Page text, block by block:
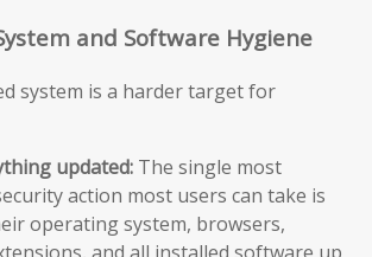
and Software Hygiene
system is a harder target for
updated: The single most
action most users can take is
operating system, browsers,